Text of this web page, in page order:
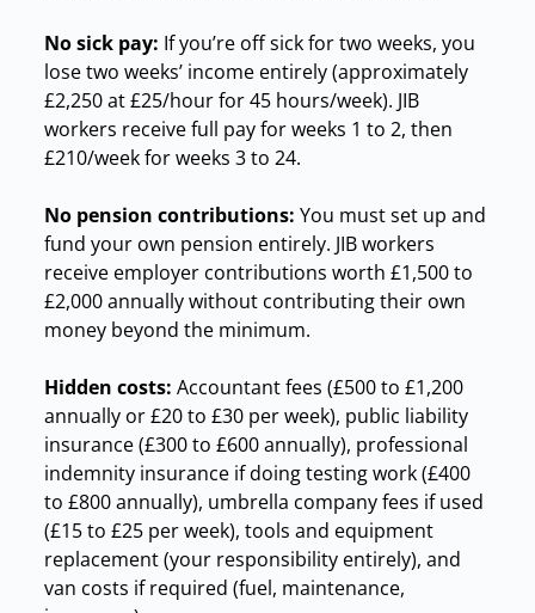
No sick pay: If you’re off sick for two weeks, you
lose two weeks’ income entirely (approximately
£2,250 at £25/hour for 45 hours/week). JIB
workers receive full pay for weeks 1 to 2, then
£210/week for weeks 3 to 24.
No pension contributions: You must set up and
fund your own pension entirely. JIB workers
receive employer contributions worth £1,500 to
£2,000 annually without contributing their own
money beyond the minimum.
Hidden costs: Accountant fees (£500 to £1,200
annually or £20 to £30 per week), public liability
insurance (£300 to £600 annually), professional
indemnity insurance if doing testing work (£400
to £800 annually), umbrella company fees if used
(£15 to £25 per week), tools and equipment
replacement (your responsibility entirely), and
van costs if required (fuel, maintenance,